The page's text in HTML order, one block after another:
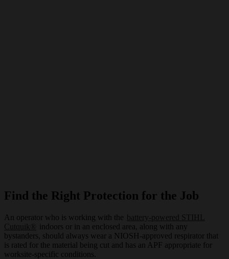
Find the Right Protection for the Job
An operator who is working with the battery-powered STIHL
Cutquik®
indoors or in an enclosed area, along with any
bystanders, should always wear a NIOSH-approved respirator that
is rated for the material being cut and has an APF appropriate for
worksite-specific conditions.